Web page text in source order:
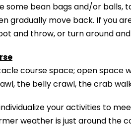
some bean bags and/or
gradually move back. If you
and throw, or turn around
course space; open space
the belly crawl, the crab
your activities to
weather is just around the